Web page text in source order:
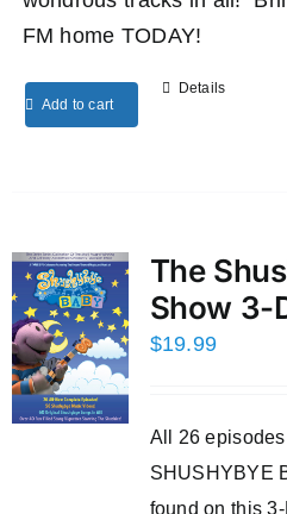
FM home TODAY!
Add to cart
Details
The
Show 3-
$19.99
All 26
SHUSHYBYE
found on this